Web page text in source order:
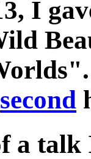
I
second
a talk